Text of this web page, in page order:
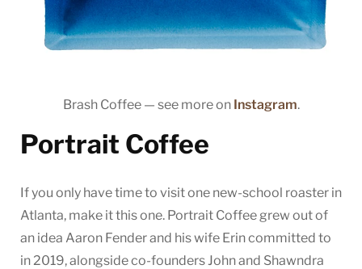
Brash Coffee — see more on Instagram.
Portrait Coffee
If you only have time to visit one new-school roaster in
Atlanta, make it this one. Portrait Coffee grew out of
an idea Aaron Fender and his wife Erin committed to
in 2019, alongside co-founders John and Shawndra